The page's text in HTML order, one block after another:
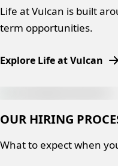
Life at Vulcan is built
term opportunities.
Explore Life at Vulcan
OUR HIRING
What to expect when